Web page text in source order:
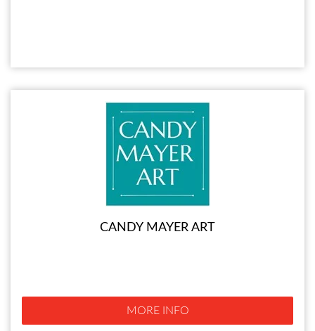
CANDY MAYER ART
MORE INFO